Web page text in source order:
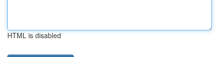
HTML is disabled